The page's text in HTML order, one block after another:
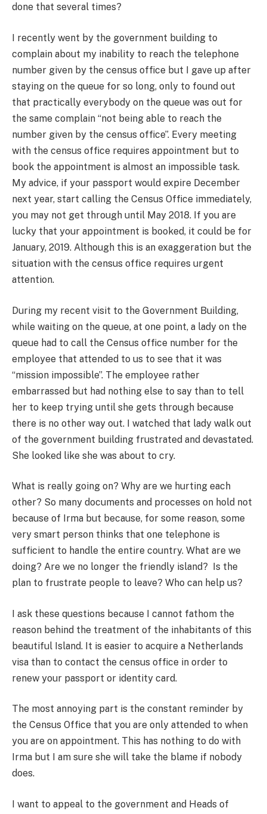
done that several times?
I recently went by the government building to
complain about my inability to reach the telephone
number given by the census office but I gave up after
staying on the queue for so long, only to found out
that practically everybody on the queue was out for
the same complain “not being able to reach the
number given by the census office”. Every meeting
with the census office requires appointment but to
book the appointment is almost an impossible task.
My advice, if your passport would expire December
next year, start calling the Census Office immediately,
you may not get through until May 2018. If you are
lucky that your appointment is booked, it could be for
January, 2019. Although this is an exaggeration but the
situation with the census office requires urgent
attention.
During my recent visit to the Government Building,
while waiting on the queue, at one point, a lady on the
queue had to call the Census office number for the
employee that attended to us to see that it was
“mission impossible”. The employee rather
embarrassed but had nothing else to say than to tell
her to keep trying until she gets through because
there is no other way out. I watched that lady walk out
of the government building frustrated and devastated.
She looked like she was about to cry.
What is really going on? Why are we hurting each
other? So many documents and processes on hold not
because of Irma but because, for some reason, some
very smart person thinks that one telephone is
sufficient to handle the entire country. What are we
doing? Are we no longer the friendly island? Is the
plan to frustrate people to leave? Who can help us?
I ask these questions because I cannot fathom the
reason behind the treatment of the inhabitants of this
beautiful Island. It is easier to acquire a Netherlands
visa than to contact the census office in order to
renew your passport or identity card.
The most annoying part is the constant reminder by
the Census Office that you are only attended to when
you are on appointment. This has nothing to do with
Irma but I am sure she will take the blame if nobody
does.
I want to appeal to the government and Heads of